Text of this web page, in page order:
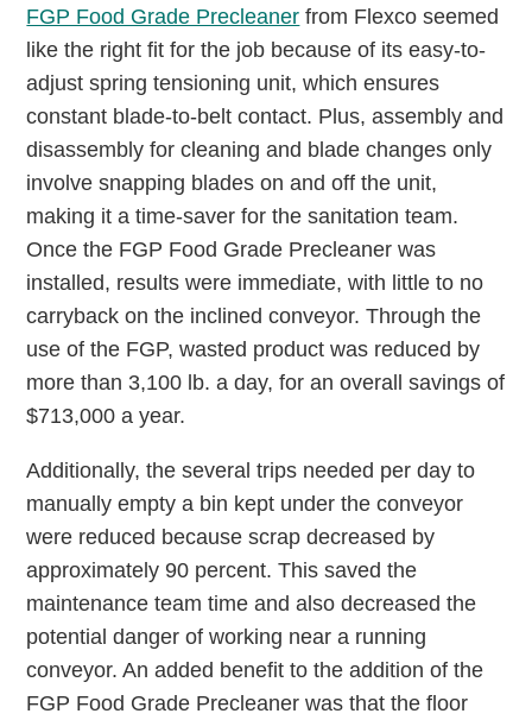
FGP Food Grade Precleaner from Flexco seemed
like the right fit for the job because of its easy-to-
adjust spring tensioning unit, which ensures
constant blade-to-belt contact. Plus, assembly and
disassembly for cleaning and blade changes only
involve snapping blades on and off the unit,
making it a time-saver for the sanitation team.
Once the FGP Food Grade Precleaner was
installed, results were immediate, with little to no
carryback on the inclined conveyor. Through the
use of the FGP, wasted product was reduced by
more than 3,100 lb. a day, for an overall savings of
$713,000 a year.
Additionally, the several trips needed per day to
manually empty a bin kept under the conveyor
were reduced because scrap decreased by
approximately 90 percent. This saved the
maintenance team time and also decreased the
potential danger of working near a running
conveyor. An added benefit to the addition of the
FGP Food Grade Precleaner was that the floor